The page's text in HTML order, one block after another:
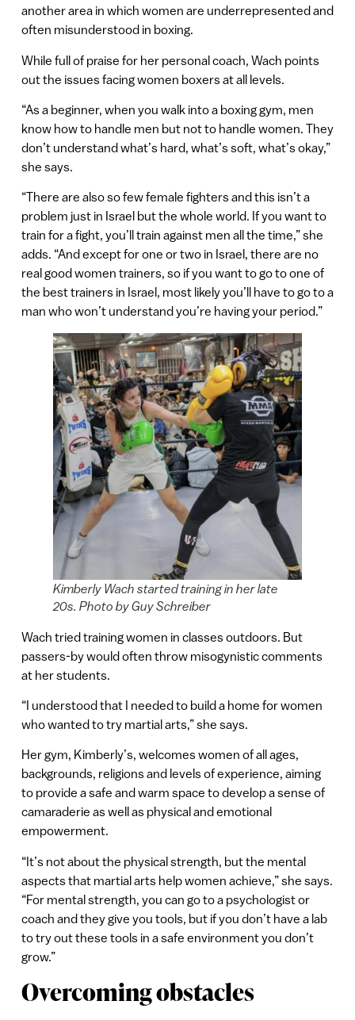
another area in which women are underrepresented and
often misunderstood in boxing.
While full of praise for her personal coach, Wach points
out the issues facing women boxers at all levels.
“As a beginner, when you walk into a boxing gym, men
know how to handle men but not to handle women. They
don’t understand what’s hard, what’s soft, what’s okay,”
she says.
“There are also so few female fighters and this isn’t a
problem just in Israel but the whole world. If you want to
train for a fight, you’ll train against men all the time,” she
adds. “And except for one or two in Israel, there are no
real good women trainers, so if you want to go to one of
the best trainers in Israel, most likely you’ll have to go to a
man who won’t understand you’re having your period.”
Kimberly Wach started training in her late
20s. Photo by Guy Schreiber
Wach tried training women in classes outdoors. But
passers-by would often throw misogynistic comments
at her students.
“I understood that I needed to build a home for women
who wanted to try martial arts,” she says.
Her gym, Kimberly’s, welcomes women of all ages,
backgrounds, religions and levels of experience, aiming
to provide a safe and warm space to develop a sense of
camaraderie as well as physical and emotional
empowerment.
“It’s not about the physical strength, but the mental
aspects that martial arts help women achieve,” she says.
“For mental strength, you can go to a psychologist or
coach and they give you tools, but if you don’t have a lab
to try out these tools in a safe environment you don’t
grow.”
Overcoming obstacles